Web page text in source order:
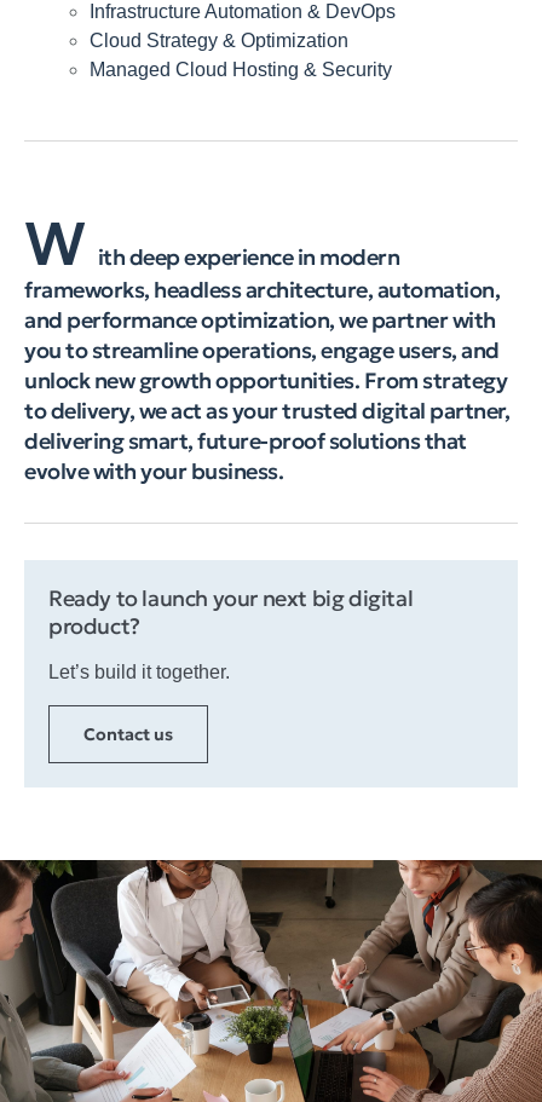
Infrastructure Automation & DevOps
Cloud Strategy & Optimization
Managed Cloud Hosting & Security
W ith deep experience in modern
frameworks, headless architecture, automation,
and performance optimization, we partner with
you to streamline operations, engage users, and
unlock new growth opportunities. From strategy
to delivery, we act as your trusted digital partner,
delivering smart, future-proof solutions that
evolve with your business.
Ready to launch your next big digital
product?
Let’s build it together.​
Contact us